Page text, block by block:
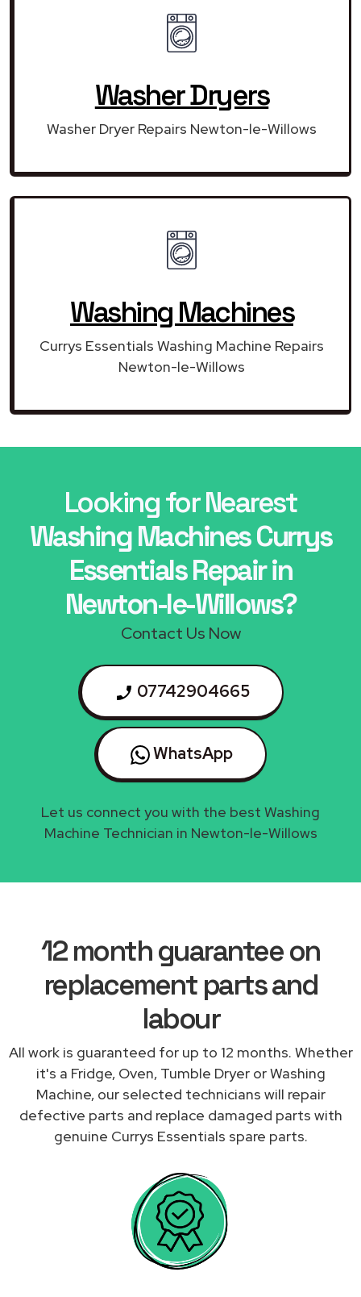
Washer Dryers
Washer Dryer Repairs Newton-le-Willows
Washing Machines
Currys Essentials Washing Machine Repairs
Newton-le-Willows
Looking for Nearest
Washing Machines Currys
Essentials Repair in
Newton-le-Willows?
Contact Us Now
07742904665
WhatsApp
Let us connect you with the best Washing
Machine Technician in Newton-le-Willows
12 month guarantee on
replacement parts and
labour
All work is guaranteed for up to 12 months. Whether
it's a Fridge, Oven, Tumble Dryer or Washing
Machine, our selected technicians will repair
defective parts and replace damaged parts with
genuine Currys Essentials spare parts.